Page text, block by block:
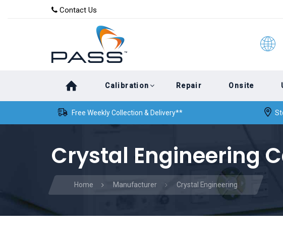
content
Contact Us
Calibration Repair Onsite
Free Weekly Collection & Delivery**
Crystal Engineering
Home Manufacturer Crystal Engineering